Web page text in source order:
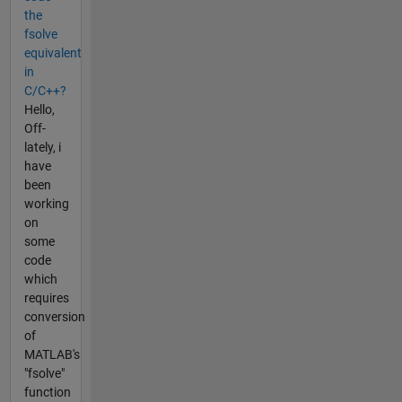
the
fsolve
equivalent
in
C/C++?
Hello,
Off-
lately, i
have
been
working
on
some
code
which
requires
conversion
of
MATLAB's
"fsolve"
function